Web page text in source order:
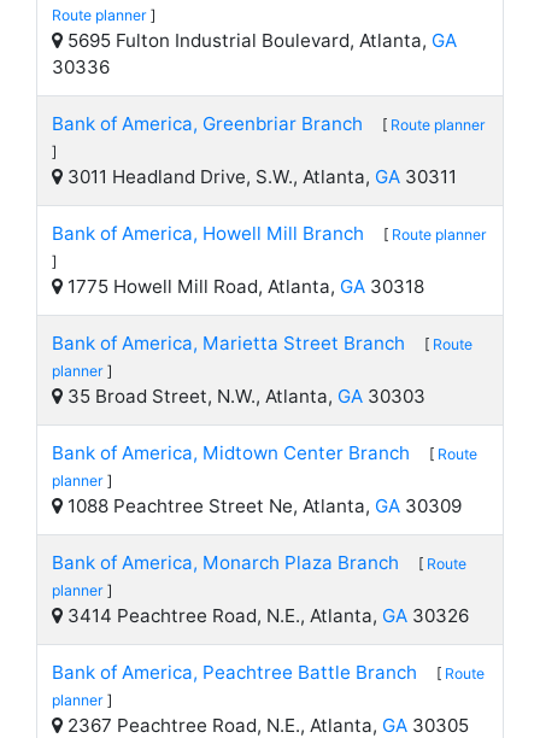
Route planner ]
5695 Fulton Industrial Boulevard, Atlanta, GA
30336
Bank of America, Greenbriar Branch [ Route planner
]
3011 Headland Drive, S.W., Atlanta, GA 30311
Bank of America, Howell Mill Branch [ Route planner
]
1775 Howell Mill Road, Atlanta, GA 30318
Bank of America, Marietta Street Branch [ Route
planner ]
35 Broad Street, N.W., Atlanta, GA 30303
Bank of America, Midtown Center Branch [ Route
planner ]
1088 Peachtree Street Ne, Atlanta, GA 30309
Bank of America, Monarch Plaza Branch [ Route
planner ]
3414 Peachtree Road, N.E., Atlanta, GA 30326
Bank of America, Peachtree Battle Branch [ Route
planner ]
2367 Peachtree Road, N.E., Atlanta, GA 30305